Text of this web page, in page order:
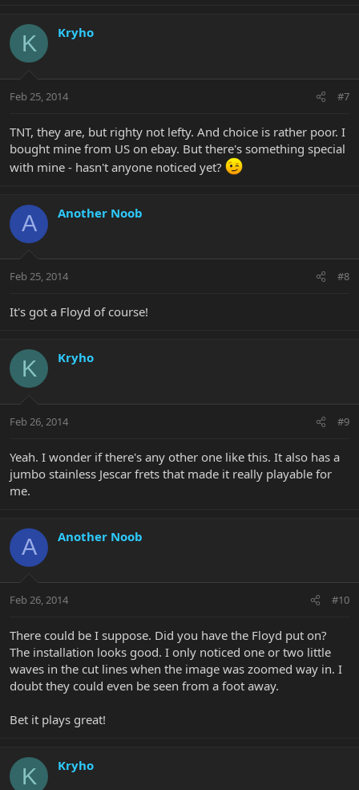
K Kryho
Feb 25, 2014 #7
TNT, they are, but righty not lefty. And choice is rather poor. I
bought mine from US on ebay. But there's something special
with mine - hasn't anyone noticed yet?
A Another Noob
Feb 25, 2014 #8
It's got a Floyd of course!
K Kryho
Feb 26, 2014 #9
Yeah. I wonder if there's any other one like this. It also has a
jumbo stainless Jescar frets that made it really playable for
me.
A Another Noob
Feb 26, 2014 #10
There could be I suppose. Did you have the Floyd put on?
The installation looks good. I only noticed one or two little
waves in the cut lines when the image was zoomed way in. I
doubt they could even be seen from a foot away.
Bet it plays great!
K Kryho